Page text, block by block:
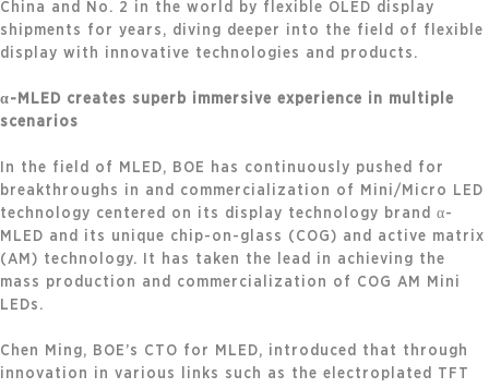
China and No. 2 in the world by flexible OLED display
shipments for years, diving deeper into the field of flexible
display with innovative technologies and products.
α-MLED creates superb immersive experience in multiple
scenarios
In the field of MLED, BOE has continuously pushed for
breakthroughs in and commercialization of Mini/Micro LED
technology centered on its display technology brand α-
MLED and its unique chip-on-glass (COG) and active matrix
(AM) technology. It has taken the lead in achieving the
mass production and commercialization of COG AM Mini
LEDs.
Chen Ming, BOE’s CTO for MLED, introduced that through
innovation in various links such as the electroplated TFT